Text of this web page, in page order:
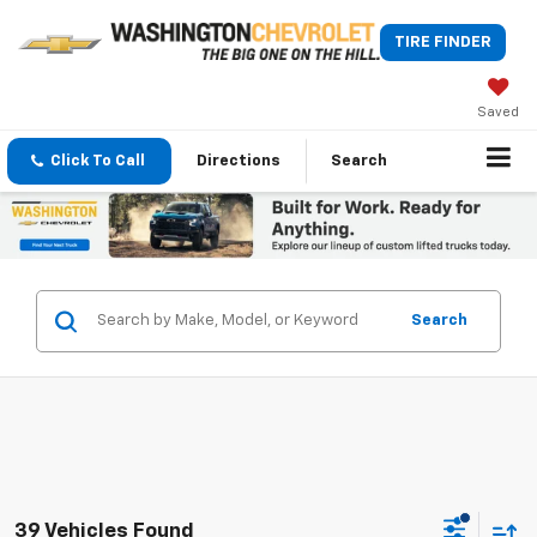
TIRE FINDER
Saved
Click To Call Directions Search
Search
39 Vehicles Found